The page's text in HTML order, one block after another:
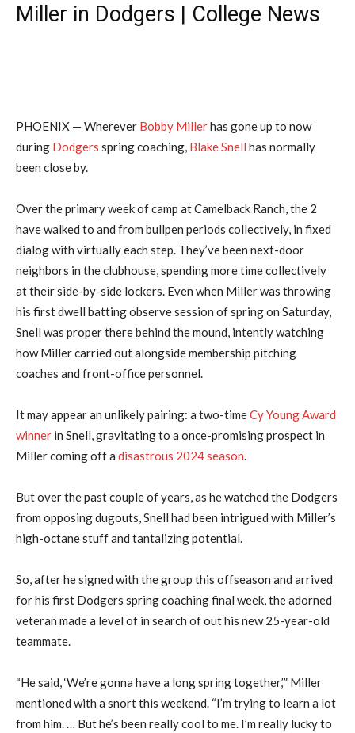
Miller in Dodgers | College News
PHOENIX — Wherever Bobby Millerhas gone up to now
during Dodgers spring coaching, Blake Snell has normally
been close by.
Over the primary week of camp at Camelback Ranch, the 2
have walked to and from bullpen periods collectively, in fixed
dialog with virtually each step. They’ve been next-door
neighbors in the clubhouse, spending more time collectively
at their side-by-side lockers. Even when Miller was throwing
his first dwell batting observe session of spring on Saturday,
Snell was proper there behind the mound, intently watching
how Miller carried out alongside membership pitching
coaches and front-office personnel.
It may appear an unlikely pairing: a two-timeCy Young Award
winner in Snell, gravitating to a once-promising prospect in
Miller coming off a disastrous 2024 season.
But over the past couple of years, as he watched the Dodgers
from opposing dugouts, Snell had been intrigued with Miller’s
high-octane stuff and tantalizing potential.
So, after he signed with the group this offseason and arrived
for his first Dodgers spring coaching final week, the adorned
veteran made a level of in search of out his new 25-year-old
teammate.
“He said, ‘We’re gonna have a long spring together,’” Miller
mentioned with a snort this weekend. “I’m trying to learn a lot
from him. … But he’s been really cool to me. I’m really lucky to